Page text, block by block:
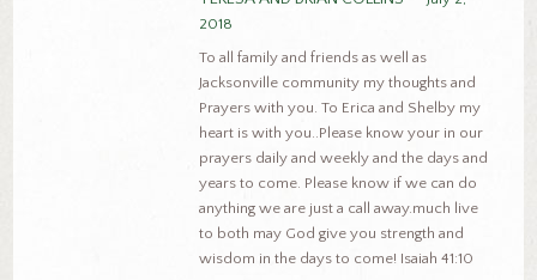
2018
To all family and friends as well as
Jacksonville community my thoughts and
Prayers with you. To Erica and Shelby my
heart is with you..Please know your in our
prayers daily and weekly and the days and
years to come. Please know if we can do
anything we are just a call away.much live
to both may God give you strength and
wisdom in the days to come! Isaiah 41:10